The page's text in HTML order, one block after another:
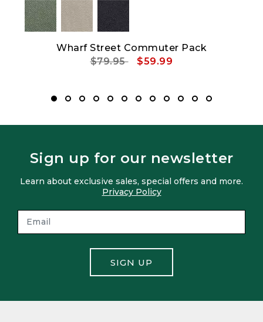
Wharf Street Commuter Pack
Price reduced from
$79.95to$59.99
Sign up for our newsletter
Learn about exclusive sales, special offers and more.
Privacy Policy
SIGN UP